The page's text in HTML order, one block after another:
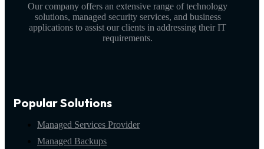
Our company offers an extensive range of technology
solutions, managed security services, and business
applications to assist our clients in addressing their IT
requirements.
Popular Solutions
Managed Services Provider
Managed Backups